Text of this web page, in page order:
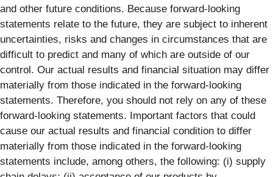
and other future conditions. Because forward-looking
statements relate to the future, they are subject to inherent
uncertainties, risks and changes in circumstances that are
difficult to predict and many of which are outside of our
control. Our actual results and financial situation may differ
materially from those indicated in the forward-looking
statements. Therefore, you should not rely on any of these
forward-looking statements. Important factors that could
cause our actual results and financial condition to differ
materially from those indicated in the forward-looking
statements include, among others, the following: (i) supply